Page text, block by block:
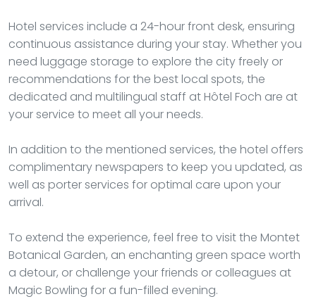
Hotel services include a 24-hour front desk, ensuring
continuous assistance during your stay. Whether you
need luggage storage to explore the city freely or
recommendations for the best local spots, the
dedicated and multilingual staff at Hôtel Foch are at
your service to meet all your needs.
In addition to the mentioned services, the hotel offers
complimentary newspapers to keep you updated, as
well as porter services for optimal care upon your
arrival.
To extend the experience, feel free to visit the Montet
Botanical Garden, an enchanting green space worth
a detour, or challenge your friends or colleagues at
Magic Bowling for a fun-filled evening.